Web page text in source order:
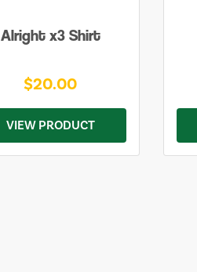
Alright x3 Shirt
$20.00
VIEW PRODUCT